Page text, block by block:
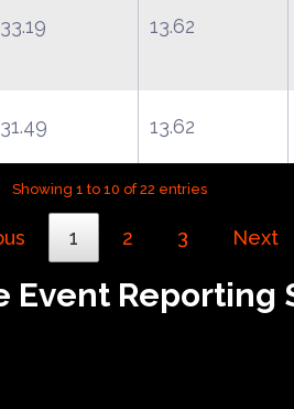
33.19 13.62
31.49 13.62
Showing 1 to 10 of 22 entries
1 2 3 Next
Event Reporting